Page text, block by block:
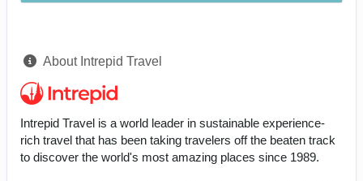
About Intrepid Travel
Intrepid Travel is a world leader in sustainable experience-
rich travel that has been taking travelers off the beaten track
to discover the world's most amazing places since 1989.